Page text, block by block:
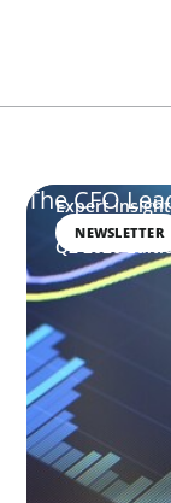
NEWSLETTER
The CFO
Expert
Officers
Q2 2026